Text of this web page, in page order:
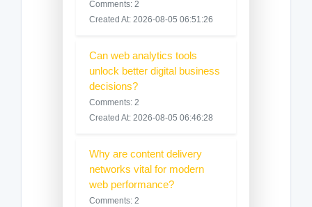
Comments: 2
Created At: 2026-08-05 06:51:26
Can web analytics tools
unlock better digital business
decisions?
Comments: 2
Created At: 2026-08-05 06:46:28
Why are content delivery
networks vital for modern
web performance?
Comments: 2